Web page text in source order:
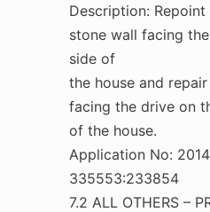
Description:
stone wall facing
side of
the house and
facing the drive on
of the house.
Application No:
335553:233854
7.2 ALL OTHERS –